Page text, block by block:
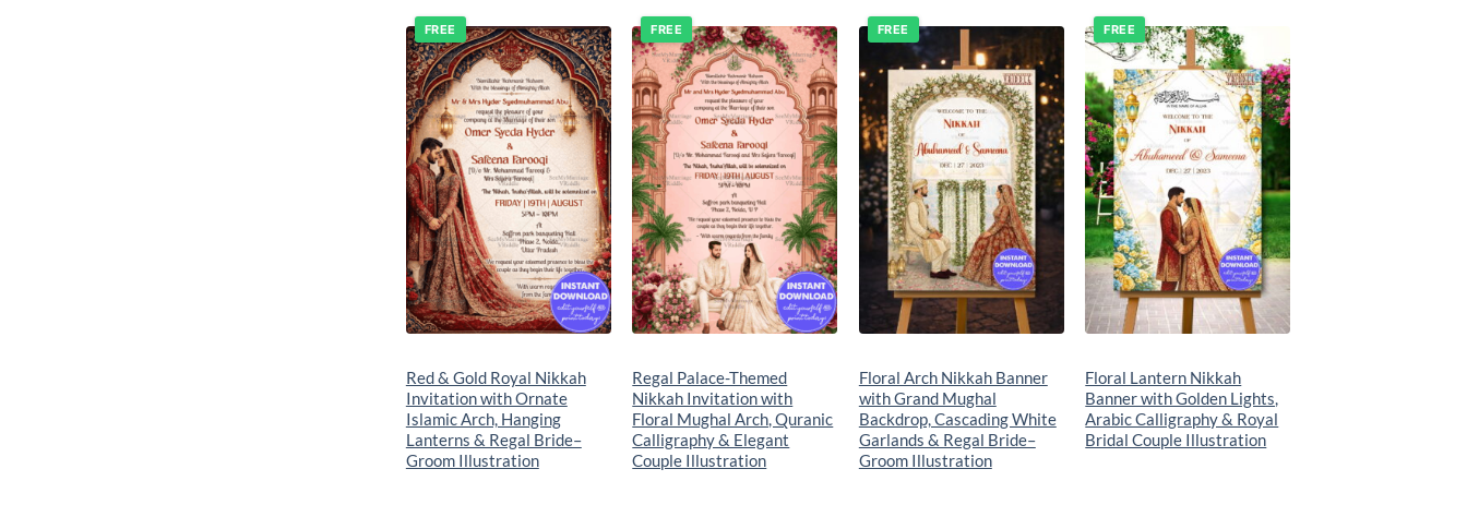
Add to
wishlist
FREE
Red & Gold Royal Nikkah
Invitation with Ornate
Islamic Arch, Hanging
Lanterns & Regal Bride–
Groom Illustration
Add to
wishlist
FREE
Regal Palace-Themed
Nikkah Invitation with
Floral Mughal Arch, Quranic
Calligraphy & Elegant
Couple Illustration
Add to
wishlist
FREE
Floral Arch Nikkah Banner
with Grand Mughal
Backdrop, Cascading White
Garlands & Regal Bride–
Groom Illustration
Add to
wishlist
FREE
Floral Lantern Nikkah
Banner with Golden Lights,
Arabic Calligraphy & Royal
Bridal Couple Illustration